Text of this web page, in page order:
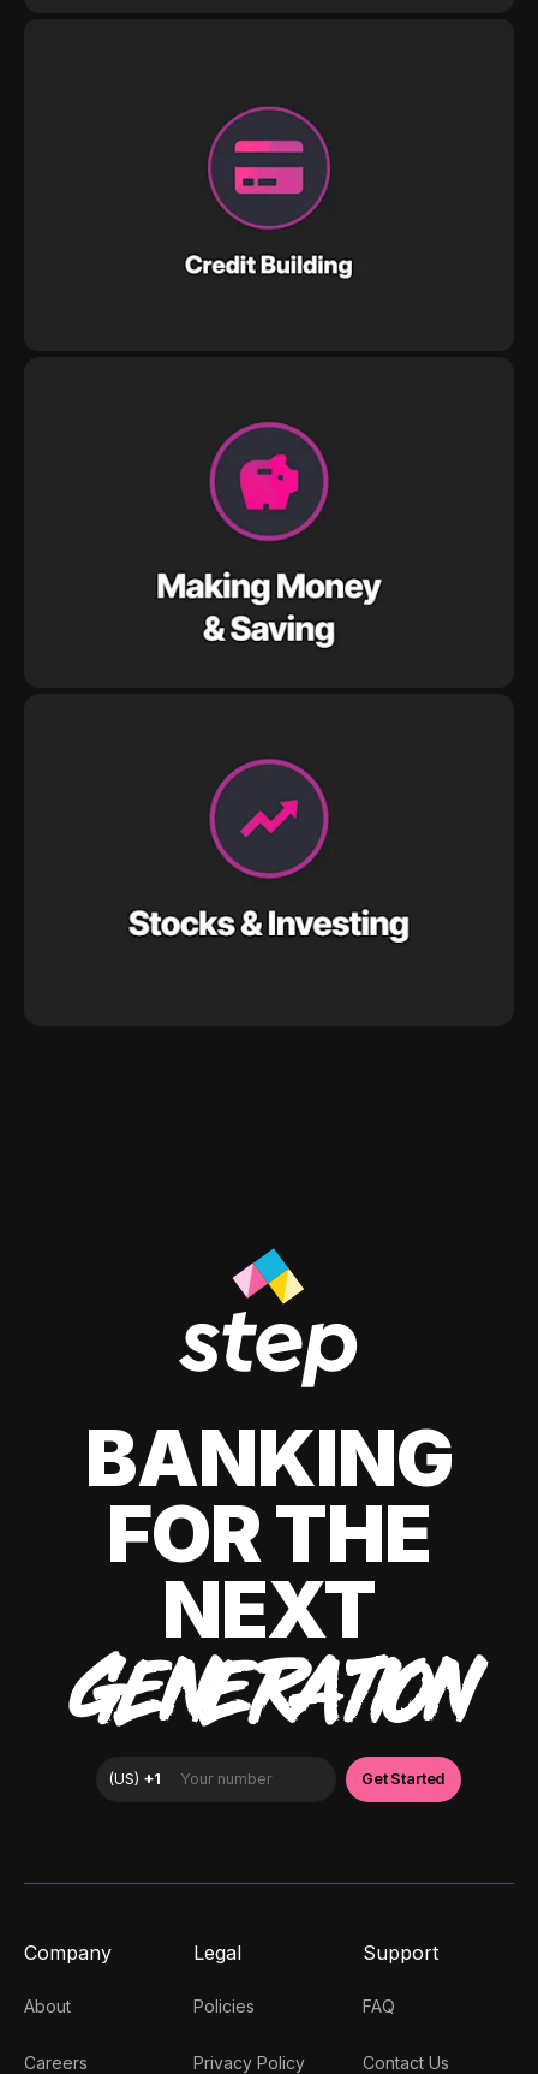
BANKING
FOR THE
NEXT
GENERATION
Company
About
Careers
Legal
Policies
Privacy Policy
Support
FAQ
Contact Us